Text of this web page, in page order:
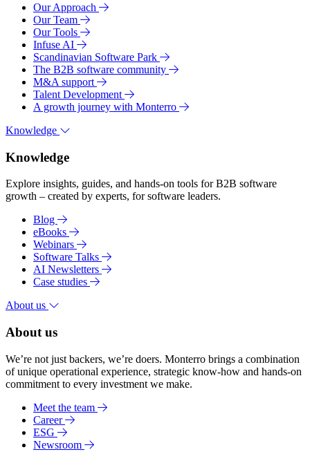
Our Approach
Our Team
Our Tools
Infuse AI
Scandinavian Software Park
The B2B software community
M&A support
Talent Development
A growth journey with Monterro
Knowledge
Knowledge
Explore insights, guides, and hands-on tools for B2B software
growth – created by experts, for software leaders.
Blog
eBooks
Webinars
Software Talks
AI Newsletters
Case studies
About us
About us
We’re not just backers, we’re doers. Monterro brings a combination
of unique operational experience, strategic know-how and hands-on
commitment to every investment we make.
Meet the team
Career
ESG
Newsroom